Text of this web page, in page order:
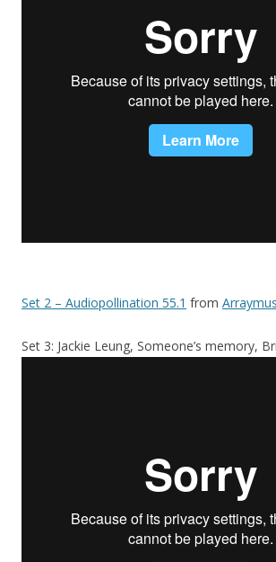
Set 2 – Audiopollination 55.1 from
Set 3: Jackie Leung, Someone’s memory,